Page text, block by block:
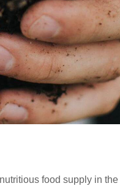
food supply in